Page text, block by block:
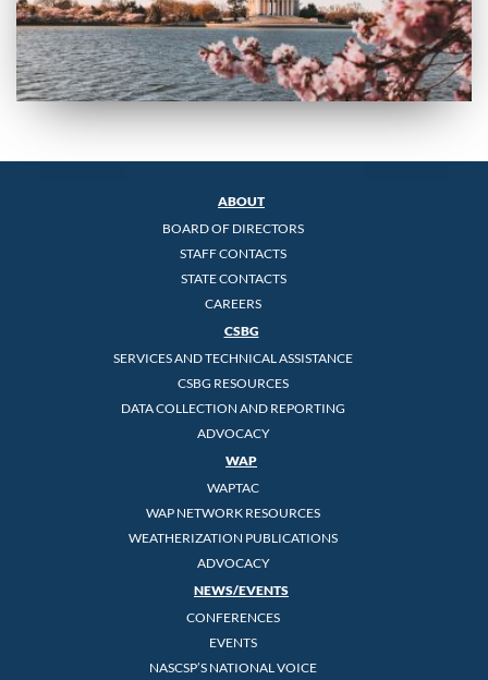
ABOUT
BOARD OF DIRECTORS
STAFF CONTACTS
STATE CONTACTS
CAREERS
CSBG
SERVICES AND TECHNICAL ASSISTANCE
CSBG RESOURCES
DATA COLLECTION AND REPORTING
ADVOCACY
WAP
WAPTAC
WAP NETWORK RESOURCES
WEATHERIZATION PUBLICATIONS
ADVOCACY
NEWS/EVENTS
CONFERENCES
EVENTS
NASCSP’S NATIONAL VOICE